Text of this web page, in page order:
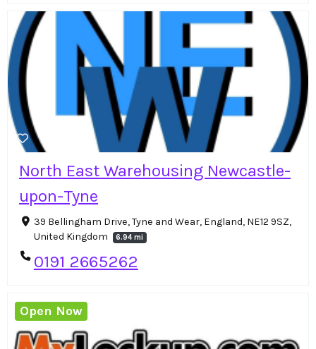
North East Warehousing Newcastle-
upon-Tyne
39 Bellingham Drive, Tyne and Wear, England, NE12 9SZ,
United Kingdom
6.94 mi
0191 2665262
Open Now